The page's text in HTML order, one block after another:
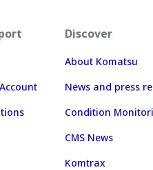
Discover
About Komatsu
News and press
Condition
CMS News
Komtrax